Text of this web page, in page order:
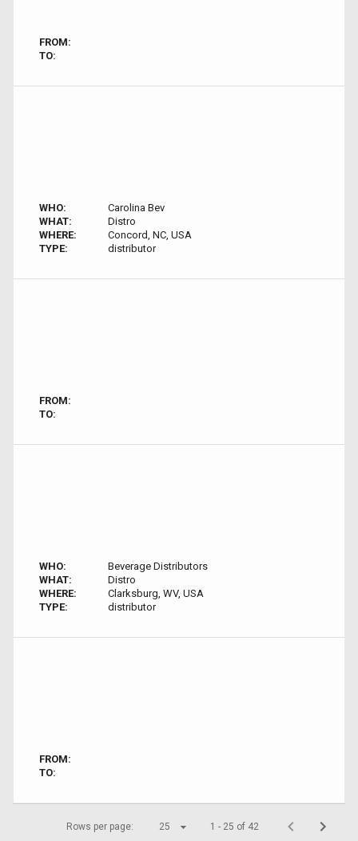
FROM:
TO:
WHO:
Carolina Bev
WHAT:
Distro
WHERE:
Concord, NC, USA
TYPE:
distributor
FROM:
TO:
WHO:
Beverage Distributors
WHAT:
Distro
WHERE:
Clarksburg, WV, USA
TYPE:
distributor
FROM:
TO:
Rows per page: 25 1 - 25 of 42